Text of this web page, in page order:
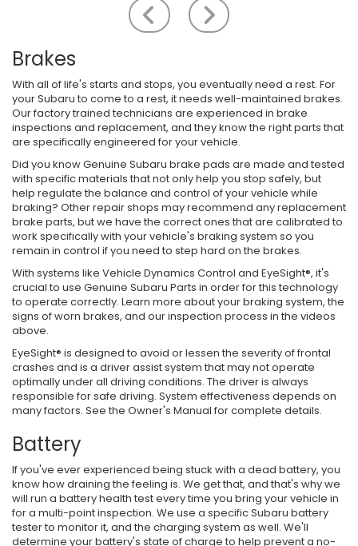
Scroll to the left
Brakes
With all of life's starts and stops, you eventually need a rest. For
your Subaru to come to a rest, it needs well-maintained brakes.
Our factory trained technicians are experienced in brake
inspections and replacement, and they know the right parts that
are specifically engineered for your vehicle.
Did you know Genuine Subaru brake pads are made and tested
with specific materials that not only help you stop safely, but
help regulate the balance and control of your vehicle while
braking? Other repair shops may recommend any replacement
brake parts, but we have the correct ones that are calibrated to
work specifically with your vehicle's braking system so you
remain in control if you need to step hard on the brakes.
With systems like Vehicle Dynamics Control and EyeSight®, it's
crucial to use Genuine Subaru Parts in order for this technology
to operate correctly. Learn more about your braking system, the
signs of worn brakes, and our inspection process in the videos
above.
EyeSight® is designed to avoid or lessen the severity of frontal
crashes and is a driver assist system that may not operate
optimally under all driving conditions. The driver is always
responsible for safe driving. System effectiveness depends on
many factors. See the Owner's Manual for complete details.
Battery
If you've ever experienced being stuck with a dead battery, you
know how draining the feeling is. We get that, and that's why we
will run a battery health test every time you bring your vehicle in
for a multi-point inspection. We use a specific Subaru battery
tester to monitor it, and the charging system as well. We'll
determine your battery's state of charge to help prevent a no-